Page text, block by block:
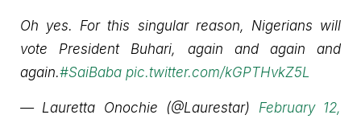
Oh yes. For this singular reason, Nigerians will
vote President Buhari, again and again and
again.#SaiBaba pic.twitter.com/kGPTHvkZ5L
— Lauretta Onochie (@Laurestar) February 12,